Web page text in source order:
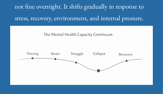
not fine overnight. It shifts gradually in response to
stress, recovery, environment, and internal pressure.